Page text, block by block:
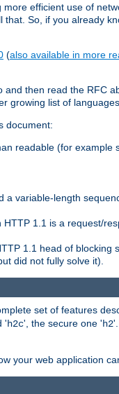
efficient use of
So, if you already
(also available in more
and then read the RFC
growing list of
document:
readable (for example
variable-length
1.1 is a request/
1.1 head of blocking
did not fully solve it).
set of features
'h2c', the secure one 'h2
your web application